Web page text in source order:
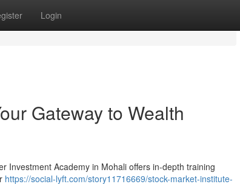
Login
Gateway to Wealth
Investment Academy in Mohali offers in-depth training
https://social-lyft.com/story11716669/stock-market-institute-